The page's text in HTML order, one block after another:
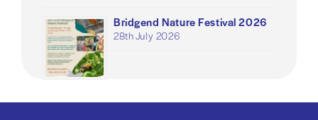
Bridgend Nature Festival 2026
28th July 2026